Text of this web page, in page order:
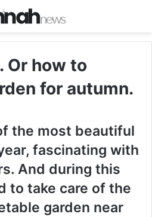
Or how to
for autumn.
the most beautiful
fascinating with
And during this
to take care of the
garden near